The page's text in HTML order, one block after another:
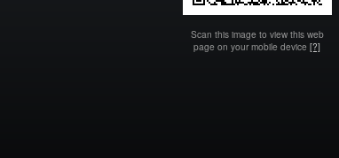
Scan this image to view this web
page on your mobile device [?]